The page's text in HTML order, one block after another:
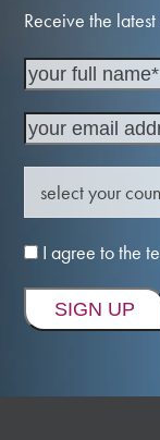
Receive the
I agree to the